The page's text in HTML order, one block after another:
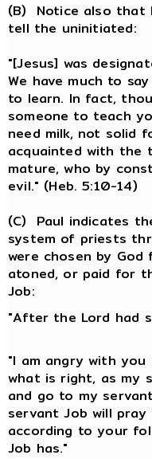
(B) Notice also that
tell the uninitiated:
"[Jesus] was
We have much to
to learn. In fact,
someone to teach
need milk, not solid
acquainted with the
mature, who by
evil." (Heb. 5:10-14)
(C) Paul indicates
system of priests
were chosen by
atoned, or paid for
Job:
"After the Lord had
"I am angry with
what is right, as my
and go to my
servant Job will
according to your
Job has."